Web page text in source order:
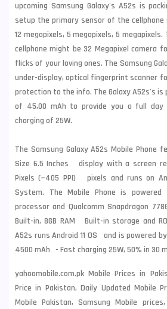
upcoming Samsung Galaxy's A52s is
setup the primary sensor of the cellphone
12 megapixels, 5 megapixels, 5
cellphone might be 32 Megapixel camera
flicks of your loving ones. The Samsung
under-display, optical fingerprint scanner
protection to the info. The Galaxy A52s's
of 45,00 mAh to provide you a full day
charging of 25W.
The Samsung Galaxy A52s Mobile Phone
Size 6.5 Inches display with a screen
Pixels (~405 PPI) pixels and runs on
System. The Mobile Phone is powered
processor and Qualcomm Snapdragon
Built-in, 8GB RAM Built-in storage and
A52s runs Android 11 OS and is powered
4500 mAh - Fast charging 25W, 50% in 30
yahoomobile.com.pk Mobile Prices in
Price in Pakistan, Daily Updated Mobile
Mobile Pakistan, Samsung Mobile